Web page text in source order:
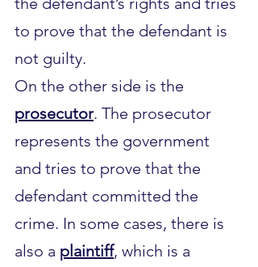
to prove that the defendant is
not guilty.
On the other side is the
prosecutor. The prosecutor
represents the government
and tries to prove that the
defendant committed the
crime. In some cases, there is
also a plaintiff, which is a